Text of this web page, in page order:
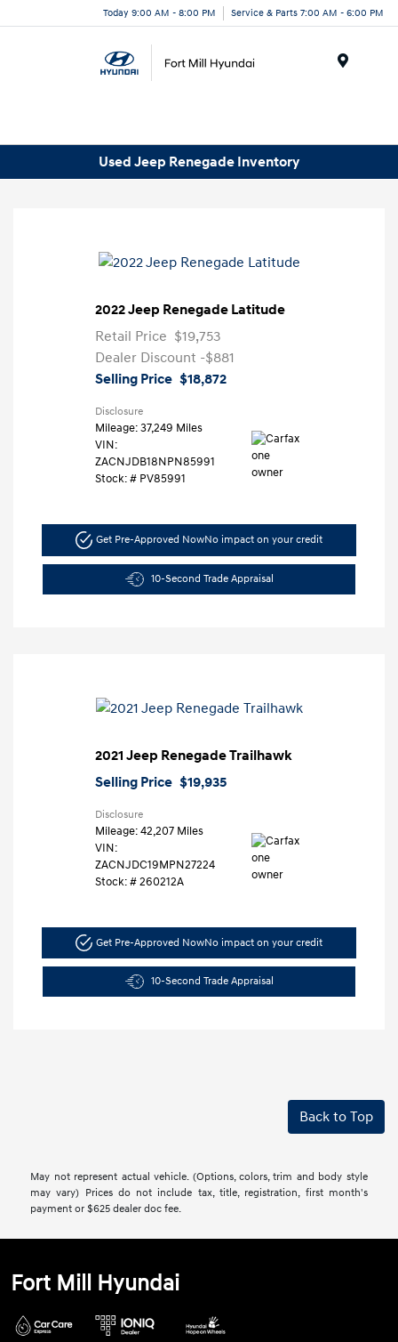
Today 9:00 AM - 8:00 PM Service & Parts 7:00 AM - 6:00 PM
Used Jeep Renegade Inventory
2022 Jeep Renegade Latitude
Retail Price $19,753
Dealer Discount -$881
Selling Price $18,872
Disclosure
Mileage: 37,249 Miles
VIN:
ZACNJDB18NPN85991
Stock: # PV85991
Get Pre-Approved NowNo impact on your credit
10-Second Trade Appraisal
2021 Jeep Renegade Trailhawk
Selling Price $19,935
Disclosure
Mileage: 42,207 Miles
VIN:
ZACNJDC19MPN27224
Stock: #260212A
Get Pre-Approved NowNo impact on your credit
10-Second Trade Appraisal
Back to Top
May not represent actual vehicle. (Options, colors, trim and body style
may vary) Prices do not include tax, title, registration, first month's
payment or $625 dealer doc fee.
Fort Mill Hyundai